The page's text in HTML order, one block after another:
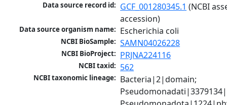
Data source record id: GCF_001280345.1 (NCBI
accession)
Data source organism name: Escherichia coli
NCBI BioSample: SAMN04026228
NCBI BioProject: PRJNA224116
NCBI taxid: 562
NCBI taxonomic lineage: Bacteria|2|domain;